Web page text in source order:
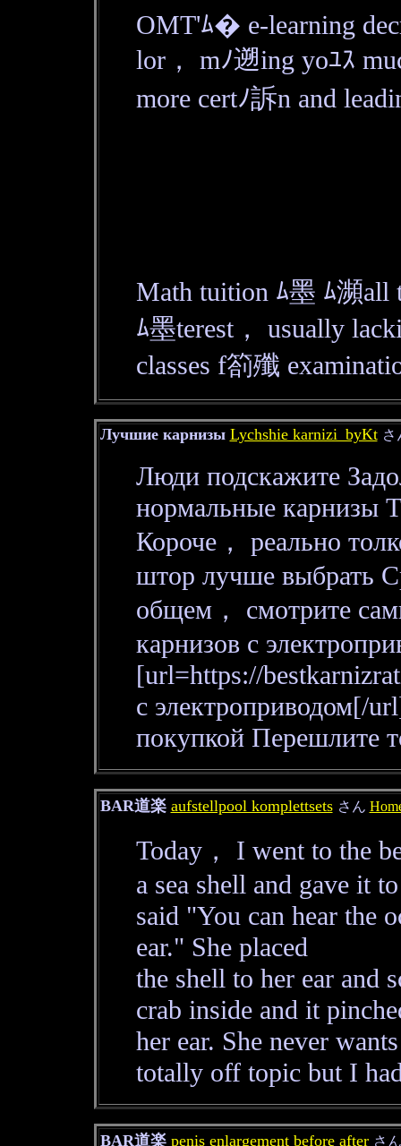
OMT'ﾑ� e-learning
lor， mﾉ遡ing yoﾕｽ
more certﾉ訴n and
Math tuition ﾑ墨 ﾑ瀕all
ﾑ墨terest， usually
classes f箚殲
Лучшие карнизы Lychshie karnizi_byKt
Люди подскажите
нормальные карнизы
Короче， реально
штор лучше выбрать
общем， смотрите
карнизов с
[url=https://
с электроприводом[/
покупкой Перешлите
BAR道楽 aufstellpool komplettsets さん
Today， I went to the
a sea shell and gave it
said "You can hear the
ear." She placed
the shell to her ear and
crab inside and it
her ear. She never
totally off topic but I
BAR道楽 penis enlargement before after さ